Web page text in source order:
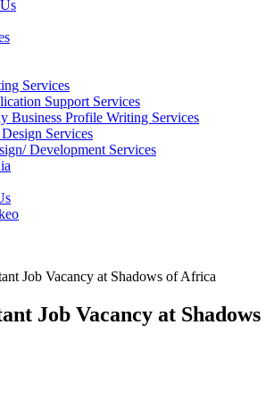
Services
Support Services
Business Profile Writing Services
Services
Development Services
Job Vacancy at Shadows of Africa
Job Vacancy at Shadows